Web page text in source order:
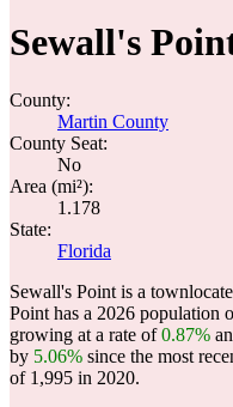
Sewall's
County:
Martin County
County Seat:
No
Area (mi²):
1.178
State:
Florida
Sewall's Point is a
Point has a 2026 population
growing at a rate of0.87%
by 5.06% since the most
of 1,995 in 2020.